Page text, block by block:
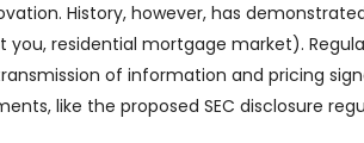
History, however, has
residential mortgage market).
of information and pricing
like the proposed SEC disclosure